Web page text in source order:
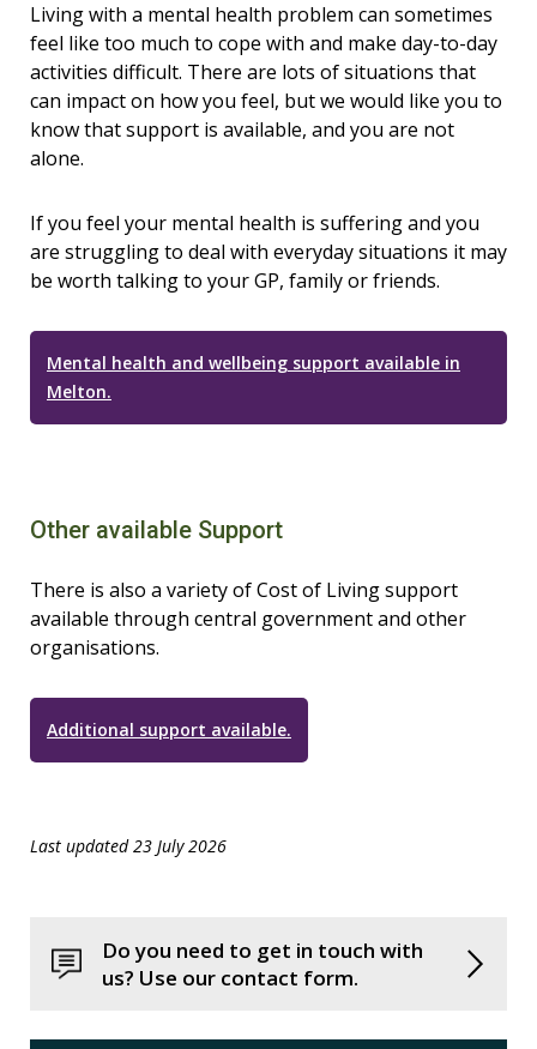
Living with a mental health problem can sometimes
feel like too much to cope with and make day-to-day
activities difficult. There are lots of situations that
can impact on how you feel, but we would like you to
know that support is available, and you are not
alone.
If you feel your mental health is suffering and you
are struggling to deal with everyday situations it may
be worth talking to your GP, family or friends.
Mental health and wellbeing support available in
Melton.
Other available Support
There is also a variety of Cost of Living support
available through central government and other
organisations.
Additional support available.
Last updated 23 July 2026
Do you need to get in touch with
us? Use our contact form.